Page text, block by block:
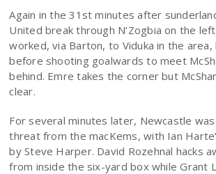
Again in the 31st minutes after
United break through N’Zogbia on the
worked, via Barton, to Viduka in the area,
before shooting goalwards to meet
behind. Emre takes the corner but
clear.
For several minutes later, Newcastle
threat from the macKems, with Ian
by Steve Harper. David Rozehnal hacks
from inside the six-yard box while Grant